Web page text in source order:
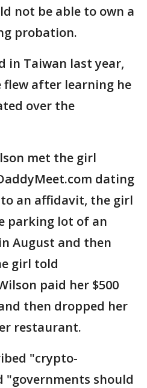
not be able to own a
probation.
in Taiwan last year,
flew after learning he
over the
met the girl
dating
an affidavit, the girl
parking lot of an
August and then
girl told
paid her $500
then dropped her
restaurant.
"crypto-
"governments should